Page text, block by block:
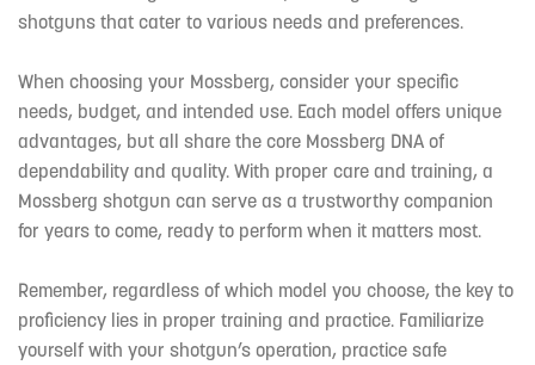
shotguns that cater to various needs and preferences.
When choosing your Mossberg, consider your specific
needs, budget, and intended use. Each model offers unique
advantages, but all share the core Mossberg DNA of
dependability and quality. With proper care and training, a
Mossberg shotgun can serve as a trustworthy companion
for years to come, ready to perform when it matters most.
Remember, regardless of which model you choose, the key to
proficiency lies in proper training and practice. Familiarize
yourself with your shotgun’s operation, practice safe